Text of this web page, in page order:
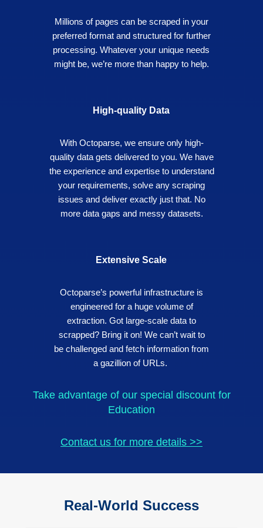
Millions of pages can be scraped in your
preferred format and structured for further
processing. Whatever your unique needs
might be, we’re more than happy to help.
High-quality Data
With Octoparse, we ensure only high-
quality data gets delivered to you. We have
the experience and expertise to understand
your requirements, solve any scraping
issues and deliver exactly just that. No
more data gaps and messy datasets.
Extensive Scale
Octoparse’s powerful infrastructure is
engineered for a huge volume of
extraction. Got large-scale data to
scrapped? Bring it on! We can’t wait to
be challenged and fetch information from
a gazillion of URLs.
Take advantage of our special discount for
Education
Contact us for more details >>
Real-World Success